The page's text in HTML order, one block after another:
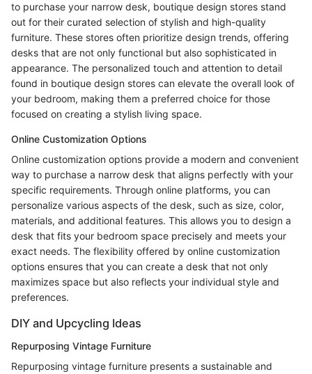
to purchase your narrow desk, boutique design stores stand
out for their curated selection of stylish and high-quality
furniture. These stores often prioritize design trends, offering
desks that are not only functional but also sophisticated in
appearance. The personalized touch and attention to detail
found in boutique design stores can elevate the overall look of
your bedroom, making them a preferred choice for those
focused on creating a stylish living space.
Online Customization Options
Online customization options provide a modern and convenient
way to purchase a narrow desk that aligns perfectly with your
specific requirements. Through online platforms, you can
personalize various aspects of the desk, such as size, color,
materials, and additional features. This allows you to design a
desk that fits your bedroom space precisely and meets your
exact needs. The flexibility offered by online customization
options ensures that you can create a desk that not only
maximizes space but also reflects your individual style and
preferences.
DIY and Upcycling Ideas
Repurposing Vintage Furniture
Repurposing vintage furniture presents a sustainable and